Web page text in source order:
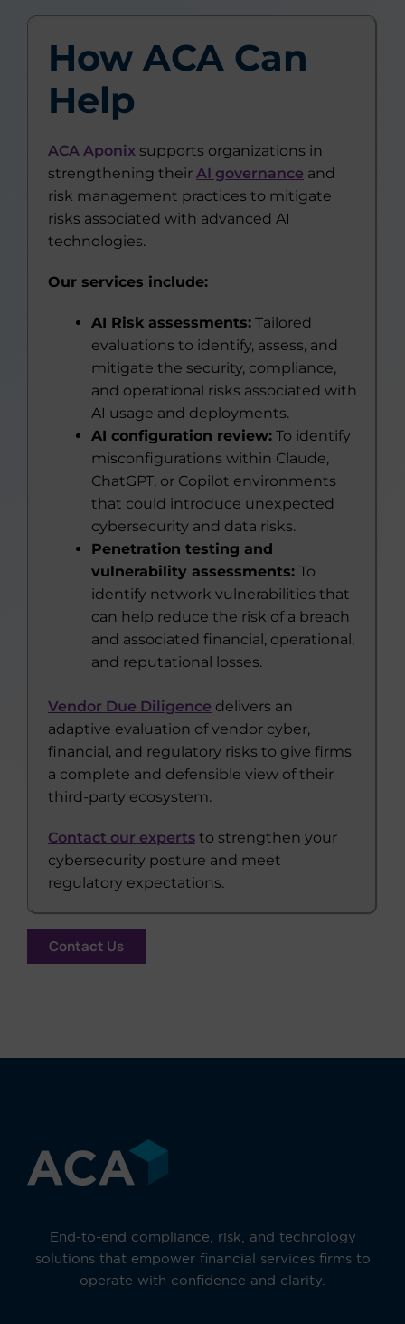
How ACA Can
Help
ACA Aponix supports organizations in
strengthening their AI governance and
risk management practices to mitigate
risks associated with advanced AI
technologies.
Our services include:
AI Risk assessments: Tailored
evaluations to identify, assess, and
mitigate the security, compliance,
and operational risks associated with
AI usage and deployments.
AI configuration review: To identify
misconfigurations within Claude,
ChatGPT, or Copilot environments
that could introduce unexpected
cybersecurity and data risks.
Penetration testing and
vulnerability assessments: To
identify network vulnerabilities that
can help reduce the risk of a breach
and associated financial, operational,
and reputational losses.
Vendor Due Diligence delivers an
adaptive evaluation of vendor cyber,
financial, and regulatory risks to give firms
a complete and defensible view of their
third-party ecosystem.
Contact our experts to strengthen your
cybersecurity posture and meet
regulatory expectations.
Contact Us
End-to-end compliance, risk, and technology
solutions that empower financial services firms to
operate with confidence and clarity.